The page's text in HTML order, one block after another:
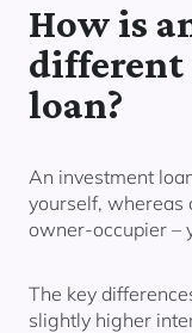
How is
different
loan?
An investment
yourself, whereas
owner-occupier –
The key
slightly higher